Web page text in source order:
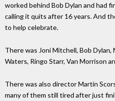
worked behind Bob Dylan and had
calling it quits after 16 years. And
to help celebrate.
There was Joni Mitchell, Bob Dylan,
Waters, Ringo Starr, Van Morrison
There was also director Martin
many of them still tired after just